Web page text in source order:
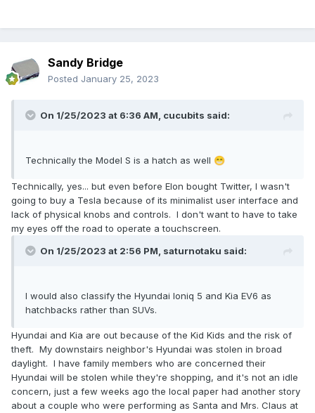
Sandy Bridge
Posted January 25, 2023
On 1/25/2023 at 6:36 AM, cucubits said:
Technically the Model S is a hatch as well 😁
Technically, yes... but even before Elon bought Twitter, I wasn't
going to buy a Tesla because of its minimalist user interface and
lack of physical knobs and controls. I don't want to have to take
my eyes off the road to operate a touchscreen.
On 1/25/2023 at 2:56 PM, saturnotaku said:
I would also classify the Hyundai Ioniq 5 and Kia EV6 as
hatchbacks rather than SUVs.
Hyundai and Kia are out because of the Kid Kids and the risk of
theft. My downstairs neighbor's Hyundai was stolen in broad
daylight. I have family members who are concerned their
Hyundai will be stolen while they're shopping, and it's not an idle
concern, just a few weeks ago the local paper had another story
about a couple who were performing as Santa and Mrs. Claus at